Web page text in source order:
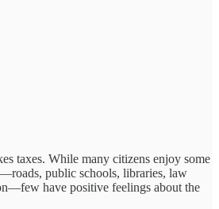
taxes. While many citizens enjoy some
public schools, libraries, law
have positive feelings about the